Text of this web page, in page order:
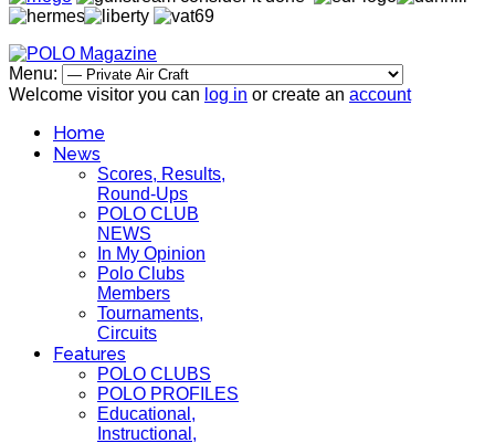
Menu:
Welcome visitor you can log in or create an account
Home
News
Scores, Results,
Round-Ups
POLO CLUB
NEWS
In My Opinion
Polo Clubs
Members
Tournaments,
Circuits
Features
POLO CLUBS
POLO PROFILES
Educational,
Instructional,